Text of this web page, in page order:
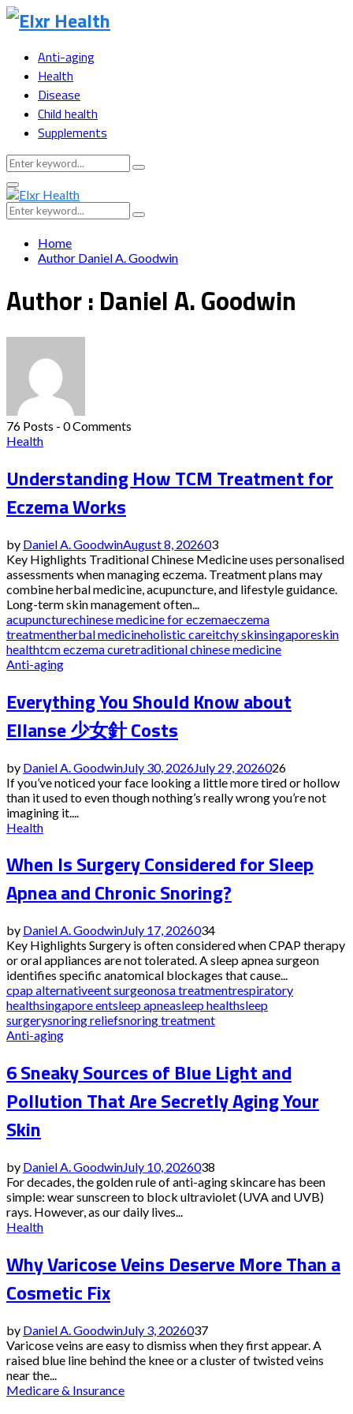
Anti-aging
Health
Disease
Child health
Supplements
Search
for:
Search
Primary
Menu
Search
for:
Search
Home
Author Daniel A. Goodwin
Author : Daniel A. Goodwin
76 Posts - 0 Comments
Health
Understanding How TCM Treatment for
Eczema Works
by Daniel A. GoodwinAugust 8, 202603
Key Highlights Traditional Chinese Medicine uses personalised
assessments when managing eczema. Treatment plans may
combine herbal medicine, acupuncture, and lifestyle guidance.
Long-term skin management often...
acupuncturechinese medicine for eczemaeczema
treatmentherbal medicineholistic careitchy skinsingaporeskin
healthtcm eczema curetraditional chinese medicine
Anti-aging
Everything You Should Know about
Ellanse 少女針 Costs
by Daniel A. GoodwinJuly 30, 2026July 29, 2026026
If you’ve noticed your face looking a little more tired or hollow
than it used to even though nothing’s really wrong you’re not
imagining it....
Health
When Is Surgery Considered for Sleep
Apnea and Chronic Snoring?
by Daniel A. GoodwinJuly 17, 2026034
Key Highlights Surgery is often considered when CPAP therapy
or oral appliances are not tolerated. A sleep apnea surgeon
identifies specific anatomical blockages that cause...
cpap alternativeent surgeonosa treatmentrespiratory
healthsingapore entsleep apneasleep healthsleep
surgerysnoring reliefsnoring treatment
Anti-aging
6 Sneaky Sources of Blue Light and
Pollution That Are Secretly Aging Your
Skin
by Daniel A. GoodwinJuly 10, 2026038
For decades, the golden rule of anti-aging skincare has been
simple: wear sunscreen to block ultraviolet (UVA and UVB)
rays. However, as our daily lives...
Health
Why Varicose Veins Deserve More Than a
Cosmetic Fix
by Daniel A. GoodwinJuly 3, 2026037
Varicose veins are easy to dismiss when they first appear. A
raised blue line behind the knee or a cluster of twisted veins
near the...
Medicare & Insurance